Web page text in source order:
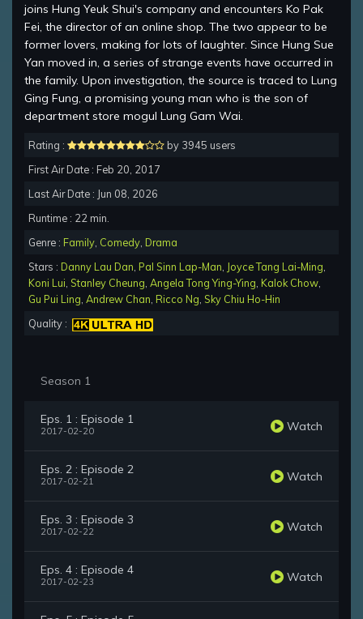
joins Hung Yeuk Shui's company and encounters Ko Pak
Fei, the director of an online shop. The two appear to be
former lovers, making for lots of laughter. Since Hung Sue
Yan moved in, a series of strange events have occurred in
the family. Upon investigation, the source is traced to Lung
Ging Fung, a promising young man who is the son of
department store mogul Lung Gam Wai.
Rating :
by 3945 users
First Air Date : Feb 20, 2017
Last Air Date : Jun 08, 2026
Runtime : 22 min.
Genre : Family Comedy Drama
Stars : Danny Lau Dan Pal Sinn Lap-Man Joyce Tang Lai-Ming
Koni Lui Stanley Cheung Angela Tong Ying-Ying Kalok Chow
Gu Pui Ling Andrew Chan Ricco Ng Sky Chiu Ho-Hin
Quality :
Season 1
Eps. 1 : Episode 1
2017-02-20 Watch
Eps. 2 : Episode 2
2017-02-21 Watch
Eps. 3 : Episode 3
2017-02-22 Watch
Eps. 4 : Episode 4
2017-02-23 Watch